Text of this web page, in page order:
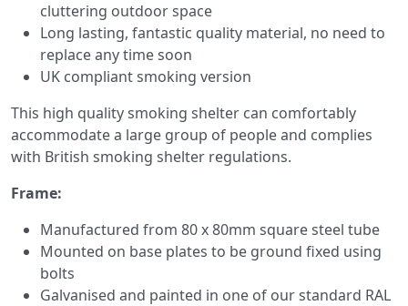
cluttering outdoor space
Long lasting, fantastic quality material, no need to
replace any time soon
UK compliant smoking version
This high quality smoking shelter can comfortably
accommodate a large group of people and complies
with British smoking shelter regulations.
Frame:
Manufactured from 80 x 80mm square steel tube
Mounted on base plates to be ground fixed using
bolts
Galvanised and painted in one of our standard RAL